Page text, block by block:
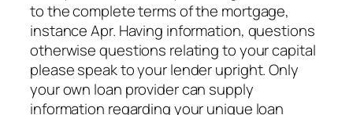
to the complete terms of the mortgage,
instance Apr. Having information, questions
otherwise questions relating to your capital
please speak to your lender upright. Only
your own loan provider can supply
information regarding your unique loan